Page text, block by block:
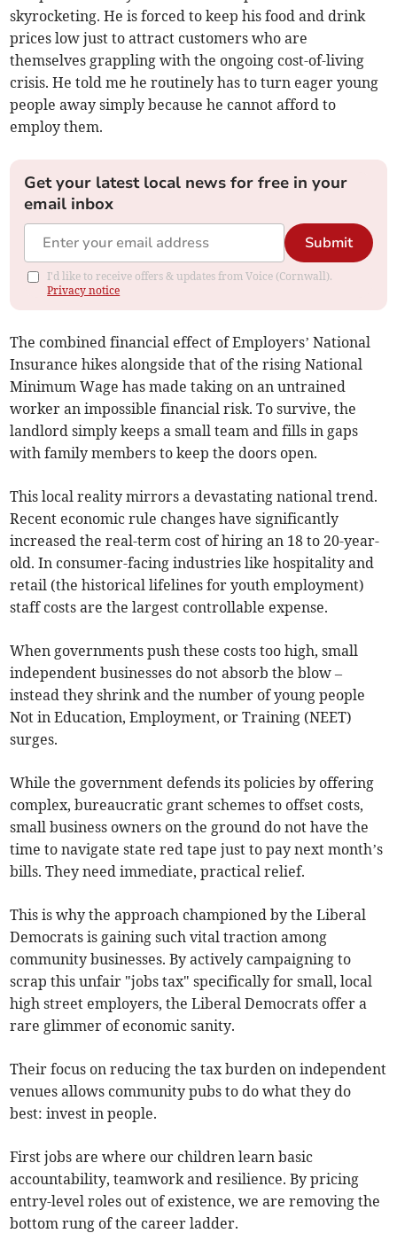
skyrocketing. He is forced to keep his food and drink
prices low just to attract customers who are
themselves grappling with the ongoing cost-of-living
crisis. He told me he routinely has to turn eager young
people away simply because he cannot afford to
employ them.
Get your latest local news for free in your
email inbox
Submit
I'd like to receive offers & updates from Voice (Cornwall).
Privacy notice
The combined financial effect of Employers’ National
Insurance hikes alongside that of the rising National
Minimum Wage has made taking on an untrained
worker an impossible financial risk. To survive, the
landlord simply keeps a small team and fills in gaps
with family members to keep the doors open.
This local reality mirrors a devastating national trend.
Recent economic rule changes have significantly
increased the real-term cost of hiring an 18 to 20-year-
old. In consumer-facing industries like hospitality and
retail (the historical lifelines for youth employment)
staff costs are the largest controllable expense.
When governments push these costs too high, small
independent businesses do not absorb the blow –
instead they shrink and the number of young people
Not in Education, Employment, or Training (NEET)
surges.
While the government defends its policies by offering
complex, bureaucratic grant schemes to offset costs,
small business owners on the ground do not have the
time to navigate state red tape just to pay next month’s
bills. They need immediate, practical relief.
This is why the approach championed by the Liberal
Democrats is gaining such vital traction among
community businesses. By actively campaigning to
scrap this unfair "jobs tax" specifically for small, local
high street employers, the Liberal Democrats offer a
rare glimmer of economic sanity.
Their focus on reducing the tax burden on independent
venues allows community pubs to do what they do
best: invest in people.
First jobs are where our children learn basic
accountability, teamwork and resilience. By pricing
entry-level roles out of existence, we are removing the
bottom rung of the career ladder.